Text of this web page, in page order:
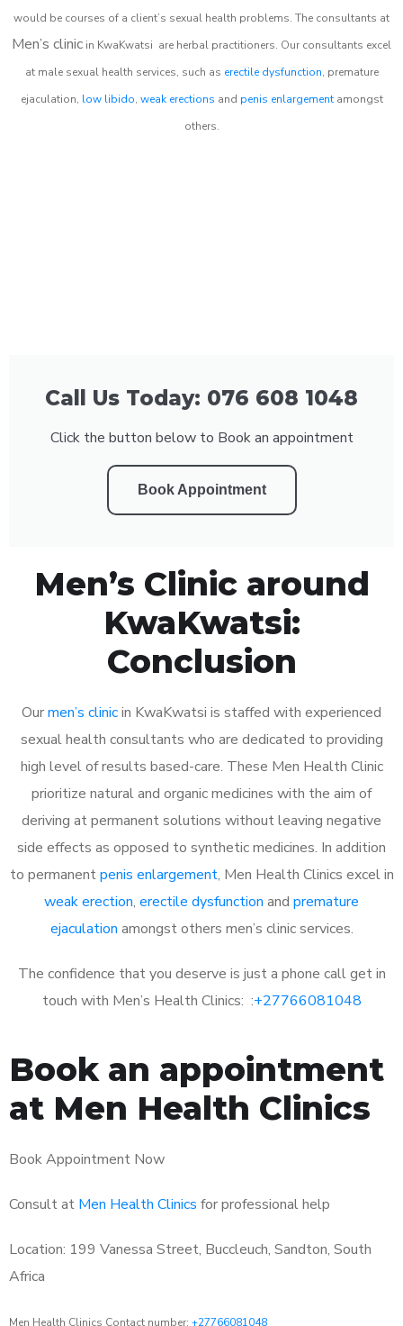
would be courses of a client’s sexual health problems. The consultants at
Men’s clinic in KwaKwatsi are herbal practitioners. Our consultants excel
at male sexual health services, such as erectile dysfunction, premature
ejaculation, low libido, weak erections and penis enlargementamongst
others.
Call Us Today: 076 608 1048
Click the button below to Book an appointment
Book Appointment
Men’s Clinic around
KwaKwatsi:
Conclusion
Ourmen’s clinicin KwaKwatsi is staffed with experienced
sexual health consultants who are dedicated to providing
high level of results based-care. These Men Health Clinic
prioritize natural and organic medicines with the aim of
deriving at permanent solutions without leaving negative
side effects as opposed to synthetic medicines. In addition
to permanentpenis enlargement, Men Health Clinics excel in
weak erection, erectile dysfunction and premature
ejaculation amongst others men’s clinic services.
The confidence that you deserve is just a phone call get in
touch with Men’s Health Clinics: :+27766081048
Book an appointment
at Men Health Clinics
Book Appointment Now
Consult at Men Health Clinics for professional help
Location: 199 Vanessa Street, Buccleuch, Sandton, South
Africa
Men Health Clinics Contact number: +27766081048